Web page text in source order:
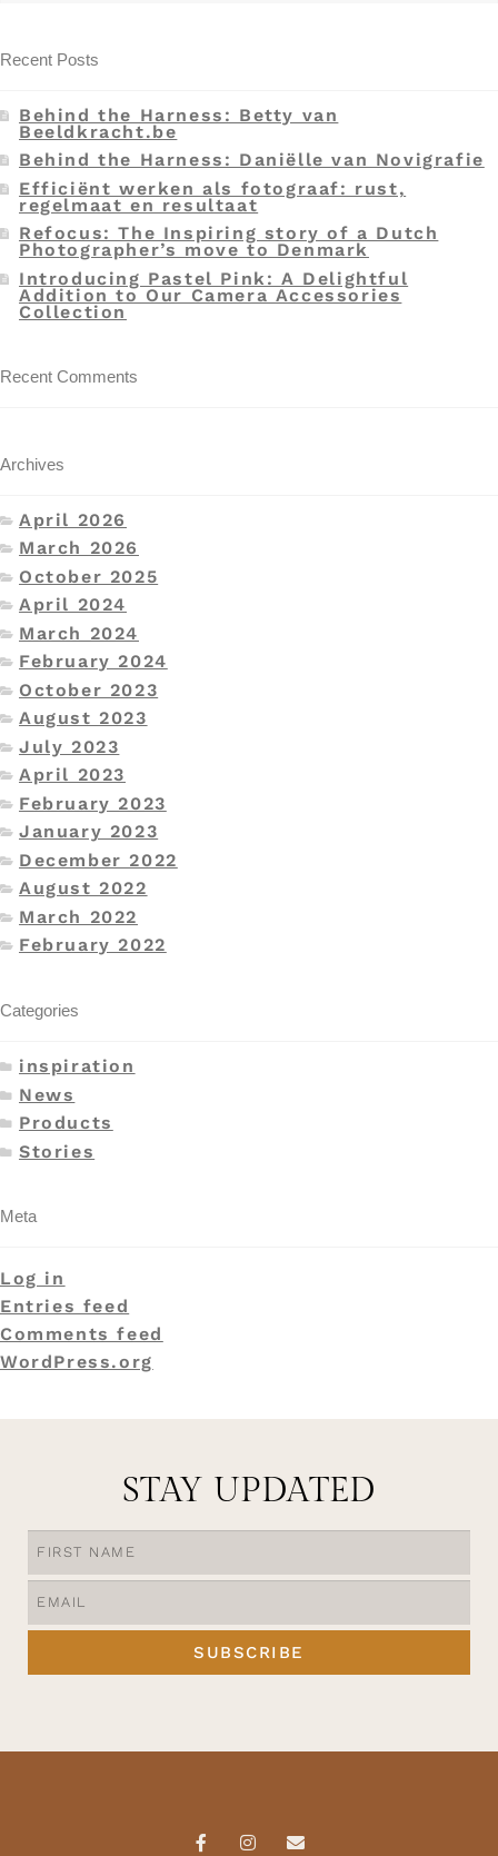
Recent Posts
Behind the Harness: Betty van
Beeldkracht.be
Behind the Harness: Daniëlle van Novigrafie
Efficiënt werken als fotograaf: rust,
regelmaat en resultaat
Refocus: The Inspiring story of a Dutch
Photographer’s move to Denmark
Introducing Pastel Pink: A Delightful
Addition to Our Camera Accessories
Collection
Recent Comments
Archives
April 2026
March 2026
October 2025
April 2024
March 2024
February 2024
October 2023
August 2023
July 2023
April 2023
February 2023
January 2023
December 2022
August 2022
March 2022
February 2022
Categories
inspiration
News
Products
Stories
Meta
Log in
Entries feed
Comments feed
WordPress.org
STAY UPDATED
SUBSCRIBE